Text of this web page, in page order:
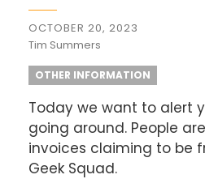
OCTOBER 20, 2023
Tim Summers
OTHER INFORMATION
Today we want to alert
going around. People
invoices claiming to be
Geek Squad.